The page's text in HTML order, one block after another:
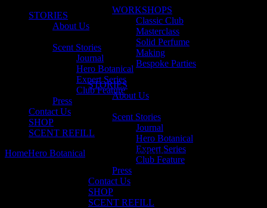
WORKSHOPS
Classic Club
Masterclass
Solid Perfume
Making
Bespoke Parties
STORIES
About Us
Scent Stories
Journal
Hero Botanical
Expert Series
Club Feature
Press
Contact Us
SHOP
SCENT REFILL
STORIES
About Us
Scent Stories
Journal
Hero Botanical
Expert Series
Club Feature
Press
Contact Us
SHOP
SCENT REFILL
HomeHero Botanical Why We Love Yuzu!